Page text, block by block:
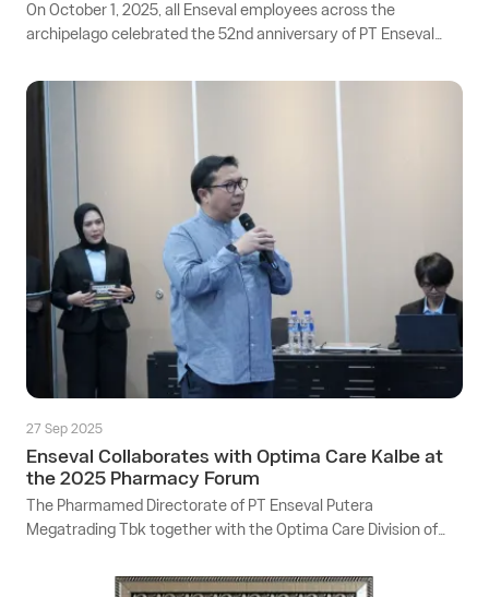
On October 1, 2025, all Enseval employees across the
archipelago celebrated the 52nd anniversary of PT Enseval
format and broadcast live from Enseval’s Head Office in the
Pulogadung Industrial Area, Jakarta, with participation from
employees across 3 distribution centers and 48 branches
throughout Indonesia.
27 Sep 2025
Enseval Collaborates with Optima Care Kalbe at
the 2025 Pharmacy Forum
The Pharmamed Directorate of PT Enseval Putera
Megatrading Tbk together with the Optima Care Division of